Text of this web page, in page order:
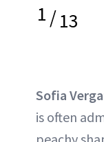
1/13
Sofia
is often